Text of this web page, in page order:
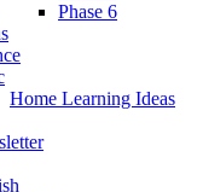
Phase 6
Home Learning Ideas